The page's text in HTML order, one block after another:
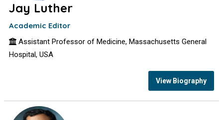
Jay Luther
Academic Editor
Assistant Professor of Medicine, Massachusetts General
Hospital, USA
View Biography